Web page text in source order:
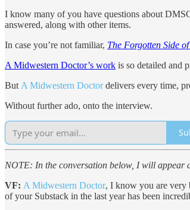
I know many of you have questions about
answered, along with other items.
In case you’re not familiar, The Forgotten Side
A Midwestern Doctor’s work is so detailed and
But A Midwestern Doctordelivers every time,
Without further ado, onto the interview.
NOTE: In the conversation below, I will appear
VF: A Midwestern Doctor, I know you are very
of your Substack in the last year has been